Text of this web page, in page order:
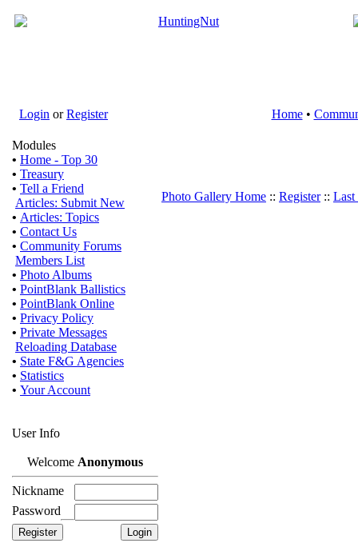
Login orRegister Home•
Modules
• Home - Top 30
• Treasury
• Tell a Friend
Articles: Submit New
• Articles: Topics
• Contact Us
• Community Forums
Members List
• Photo Albums
• PointBlank Ballistics
• PointBlank Online
• Privacy Policy
• Private Messages
Reloading Database
• State F&G Agencies
• Statistics
• Your Account
User Info
Welcome Anonymous
Nickname
Password
Photo Gallery Home :: Register:: Last